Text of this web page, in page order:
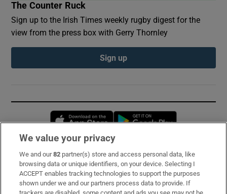
The Counter Ruck
Sign up to the Irish Times weekly rugby digest for the
view from the press box with Gerry Thornley
Sign up
Opens in new window
Subscribe
Support
We value your privacy
We and our82 partner(s) store and access personal data, like
browsing data or unique identifiers, on your device. Selecting I
ACCEPT enables tracking technologies to support the purposes
shown under we and our partners process data to provide. If